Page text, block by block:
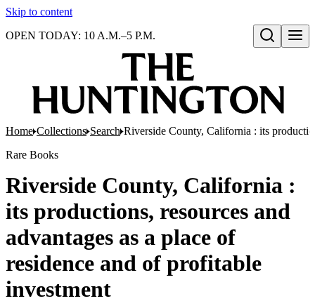
Skip to content
Open search
OPEN TODAY: 10 A.M.–5 P.M.
Home Collections Search Riverside County, California : its
Rare Books
Riverside County, California :
its productions, resources and
advantages as a place of
residence and of profitable
investment